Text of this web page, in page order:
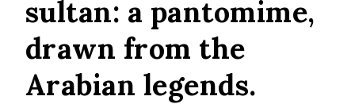
sultan: a pantomime,
drawn from the
Arabian legends.